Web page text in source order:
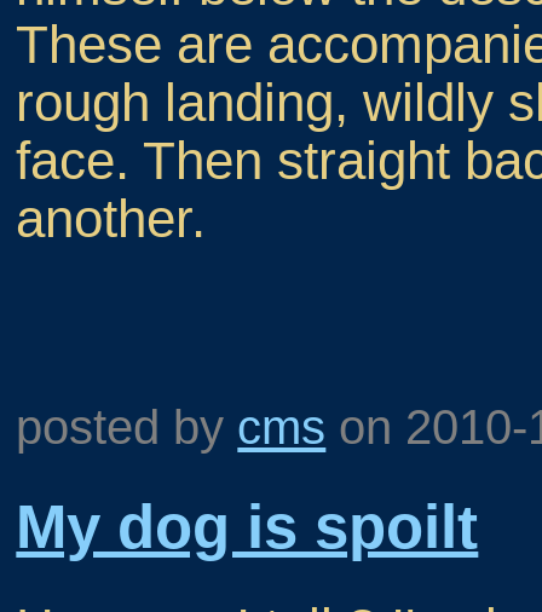
These are
rough landing, wildly
face. Then straight
another.
posted by cms on
My dog is spoilt